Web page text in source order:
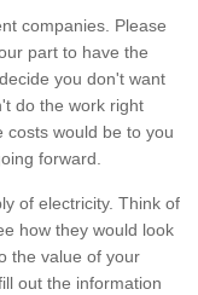
companies. Please
part to have the
you don't want
do the work right
costs would be to you
forward.
of electricity. Think of
how they would look
the value of your
out the information